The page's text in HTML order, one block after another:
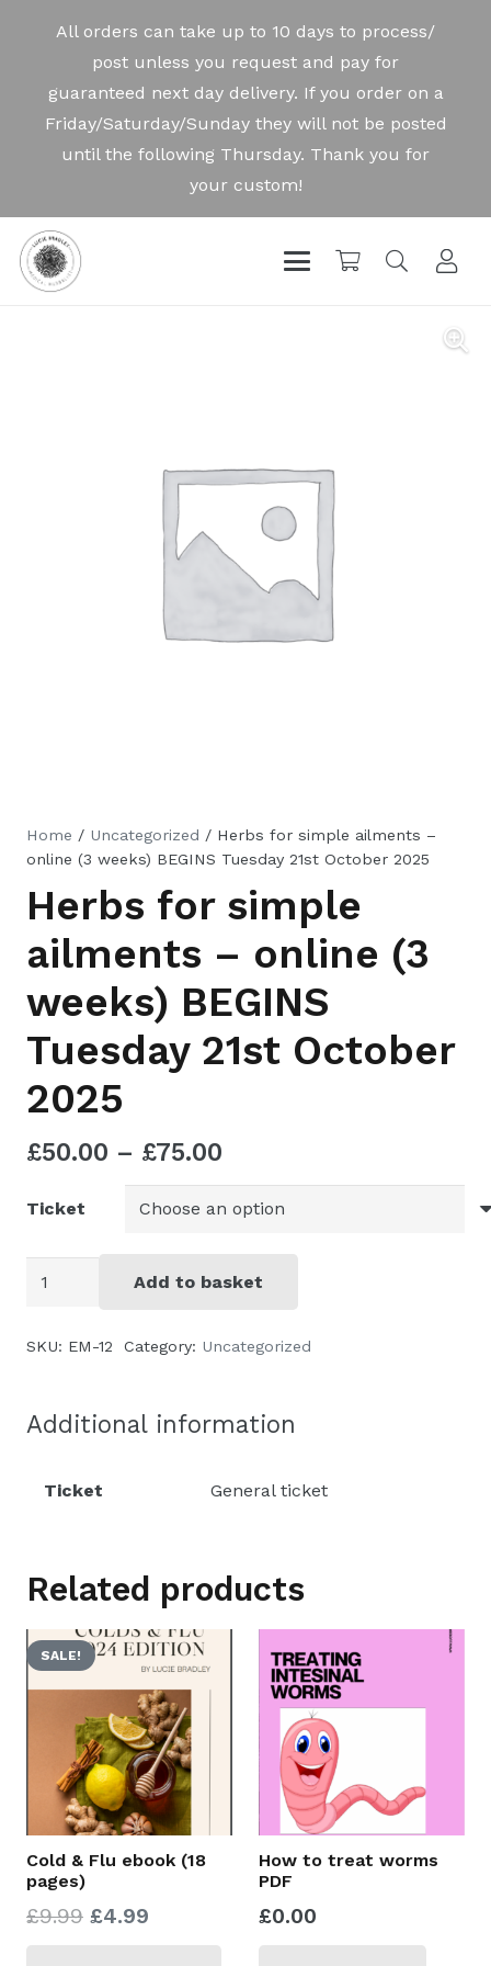
Home / Uncategorized / Herbs for simple ailments –
online (3 weeks) BEGINS Tuesday 21st October 2025
Herbs for simple
ailments – online (3
weeks) BEGINS
Tuesday 21st October
2025
£50.00 – £75.00
range:
£50.00
£75.00
Ticket
online
weeks)
21st
2025
quantity
Add to basket
SKU: EM-12 Category: Uncategorized
Additional information
Ticket General ticket
Related products
SALE!
Cold & Flu ebook (18
pages)
£9.99 Original
£4.99
How to treat worms
PDF
£0.00